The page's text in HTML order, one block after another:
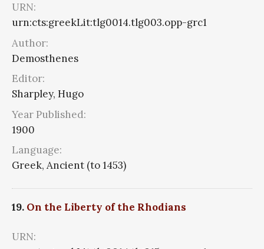
URN:
urn:cts:greekLit:tlg0014.tlg003.opp-grc1
Author:
Demosthenes
Editor:
Sharpley, Hugo
Year Published:
1900
Language:
Greek, Ancient (to 1453)
19. On the Liberty of the Rhodians
URN: